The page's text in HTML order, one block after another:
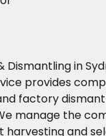
Dismantling in
provides
factory
manage the
harvesting and